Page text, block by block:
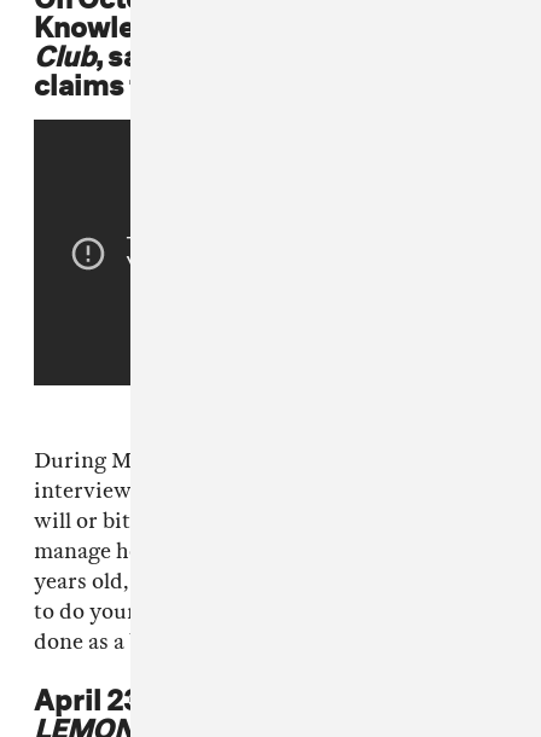
Knowles goes on
Club, says he's proud of Beyoncé,
claims that they're close.
During Mathew Knowles
interview, Knowles said that he harbors no ill
will or bitterness from the fact that he does not
manage her anymore. On air, he said: "At 30
years old, you’re a grown ass woman and want
to do your own thing. I’m proud of what she’s
done as a business owner."
April 23, 2016: Beyoncé drops
LEMONADE